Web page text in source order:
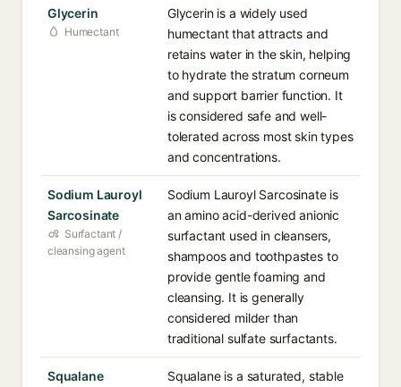
Glycerin
Humectant
Glycerin is a widely used
humectant that attracts and
retains water in the skin, helping
to hydrate the stratum corneum
and support barrier function. It
is considered safe and well-
tolerated across most skin types
and concentrations.
Sodium Lauroyl
Sarcosinate
Surfactant /
cleansing agent
Sodium Lauroyl Sarcosinate is
an amino acid-derived anionic
surfactant used in cleansers,
shampoos and toothpastes to
provide gentle foaming and
cleansing. It is generally
considered milder than
traditional sulfate surfactants.
Squalane
Squalane is a saturated, stable